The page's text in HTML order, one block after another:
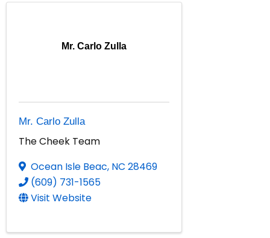
Mr. Carlo Zulla
Mr. Carlo Zulla
The Cheek Team
Ocean Isle Beac, NC 28469
(609) 731-1565
Visit Website